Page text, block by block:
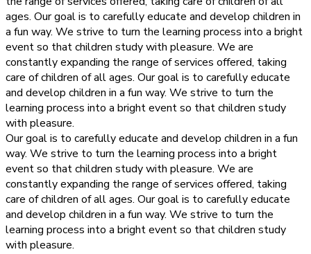
ages. Our goal is to carefully educate and develop children in
a fun way. We strive to turn the learning process into a bright
event so that children study with pleasure. We are
constantly expanding the range of services offered, taking
care of children of all ages. Our goal is to carefully educate
and develop children in a fun way. We strive to turn the
learning process into a bright event so that children study
with pleasure.
Our goal is to carefully educate and develop children in a fun
way. We strive to turn the learning process into a bright
event so that children study with pleasure. We are
constantly expanding the range of services offered, taking
care of children of all ages. Our goal is to carefully educate
and develop children in a fun way. We strive to turn the
learning process into a bright event so that children study
with pleasure.